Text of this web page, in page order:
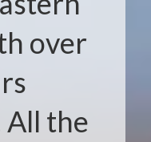
over
All the